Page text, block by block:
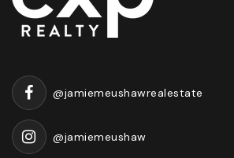
@jamiemeushawrealestate
@jamiemeushaw